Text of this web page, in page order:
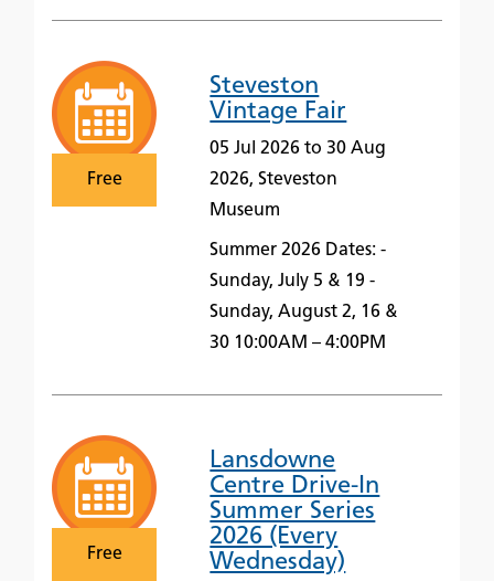
Free
Steveston
Vintage Fair
05 Jul 2026 to 30 Aug
2026, Steveston
Museum
Summer 2026 Dates: -
Sunday, July 5 & 19 -
Sunday, August 2, 16 &
30 10:00AM – 4:00PM
Free
Lansdowne
Centre Drive-In
Summer Series
2026 (Every
Wednesday)